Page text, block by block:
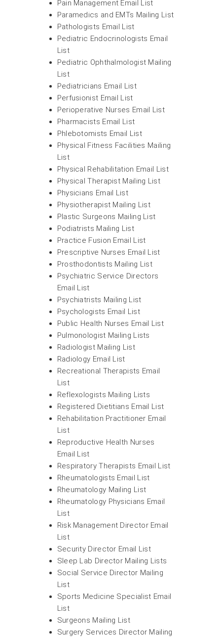
Pain Management Email List
Paramedics and EMTs Mailing List
Pathologists Email List
Pediatric Endocrinologists Email
List
Pediatric Ophthalmologist Mailing
List
Pediatricians Email List
Perfusionist Email List
Perioperative Nurses Email List
Pharmacists Email List
Phlebotomists Email List
Physical Fitness Facilities Mailing
List
Physical Rehabilitation Email List
Physical Therapist Mailing List
Physicians Email List
Physiotherapist Mailing List
Plastic Surgeons Mailing List
Podiatrists Mailing List
Practice Fusion Email List
Prescriptive Nurses Email List
Prosthodontists Mailing List
Psychiatric Service Directors
Email List
Psychiatrists Mailing List
Psychologists Email List
Public Health Nurses Email List
Pulmonologist Mailing Lists
Radiologist Mailing List
Radiology Email List
Recreational Therapists Email
List
Reflexologists Mailing Lists
Registered Dietitians Email List
Rehabilitation Practitioner Email
List
Reproductive Health Nurses
Email List
Respiratory Therapists Email List
Rheumatologists Email List
Rheumatology Mailing List
Rheumatology Physicians Email
List
Risk Management Director Email
List
Security Director Email List
Sleep Lab Director Mailing Lists
Social Service Director Mailing
List
Sports Medicine Specialist Email
List
Surgeons Mailing List
Surgery Services Director Mailing